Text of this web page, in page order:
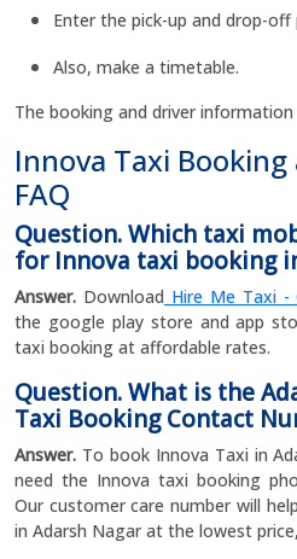
Enter the pick-up and drop-off
Also, make a timetable.
The booking and driver
Innova Taxi Booking
FAQ
Question. Which taxi
for Innova taxi booking
Answer. Download Hire Me Taxi -
the google play store and app
taxi booking at affordable rates.
Question. What is the
Taxi Booking Contact
Answer. To book Innova Taxi in
need the Innova taxi booking
Our customer care number will
in Adarsh Nagar at the lowest